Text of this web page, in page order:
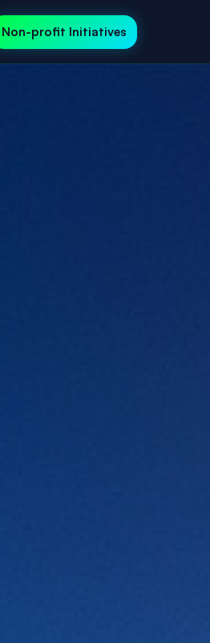
Non-profit Initiatives